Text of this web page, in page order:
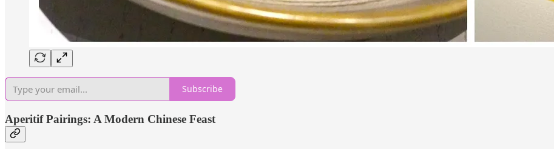
Subscribe
Aperitif Pairings: A Modern Chinese Feast